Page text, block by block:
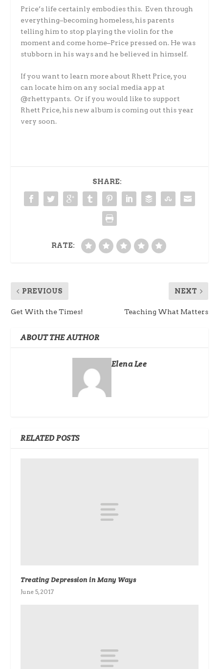
Price’s life certainly embodies this. Even through
everything–becoming homeless, his parents
telling him to stop playing the violin for the
moment and come home–Price pressed on. He was
stubborn in his ways and he believed in himself.
If you want to learn more about Rhett Price, you
can locate him on any social media app at
@rhettypants. Or if you would like to support
Rhett Price, his new album is coming out this year
very soon.
SHARE:
RATE:
PREVIOUS
Get With the Times!
NEXT
Teaching What Matters
ABOUT THE AUTHOR
Elena Lee
RELATED POSTS
Treating Depression in Many Ways
June 5, 2017